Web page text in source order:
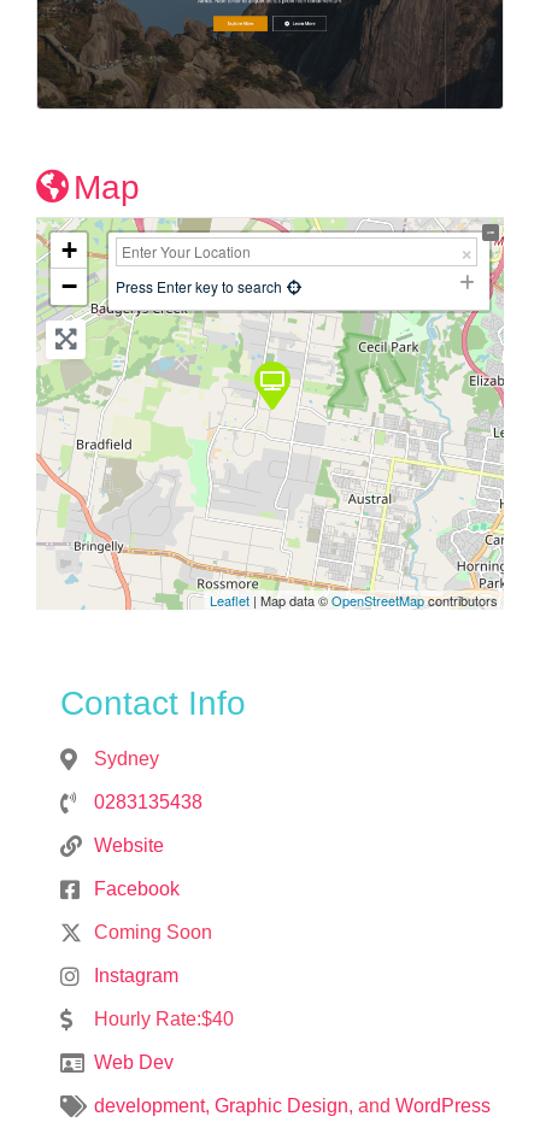
Map
+
−
Press Enter key to search
Leaflet | Map data ©OpenStreetMapcontributors
Contact Info
Sydney
0283135438
Website
Facebook
Coming Soon
Instagram
Hourly Rate:$40
Web Dev
development, Graphic Design, and WordPress